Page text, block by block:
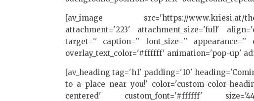
[av_image src='https://www.kriesi.at/
attachment='223' attachment_size='full'
target='' caption='' font_size='' appearance=''
overlay_text_color='#ffffff' animation='pop-up'
[av_heading tag='h1' padding='10'
to a place near you!' color='custom-color-
centered' custom_font='#ffffff' size='44'